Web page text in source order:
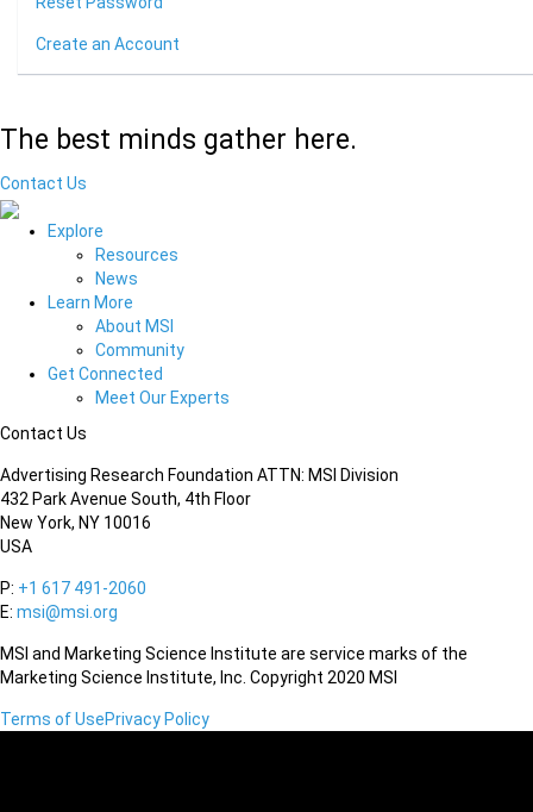
Create an Account
The best minds gather here.
Contact Us
Explore
Resources
News
Learn More
About MSI
Community
Get Connected
Meet Our Experts
Contact Us
Advertising Research Foundation ATTN: MSI Division
432 Park Avenue South, 4th Floor
New York, NY 10016
USA
P: +1 617 491-2060
E: msi@msi.org
MSI and Marketing Science Institute are service marks of the
Marketing Science Institute, Inc. Copyright 2020 MSI
Terms of UsePrivacy Policy